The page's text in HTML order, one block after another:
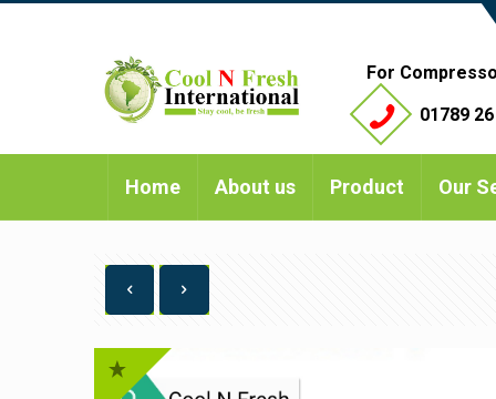
For
01789
Home About us Product Our